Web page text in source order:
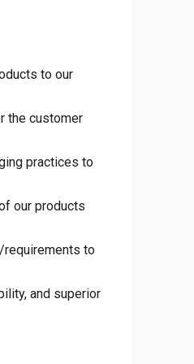
to our
the customer
practices to
our products
requirements to
and superior